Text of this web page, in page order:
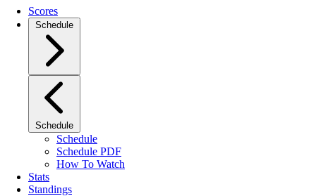
Scores
Schedule
Schedule
Schedule
Schedule PDF
How To Watch
Stats
Standings